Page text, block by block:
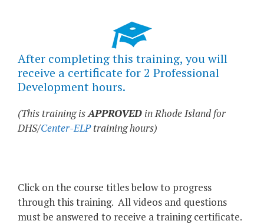
After completing this training, you will
receive a certificate for 2 Professional
Development hours.
(This training isAPPROVED in Rhode Island for
DHS/Center-ELPtraining hours)
Click on the course titles below to progress
through this training. All videos and questions
must be answered to receive a training certificate.